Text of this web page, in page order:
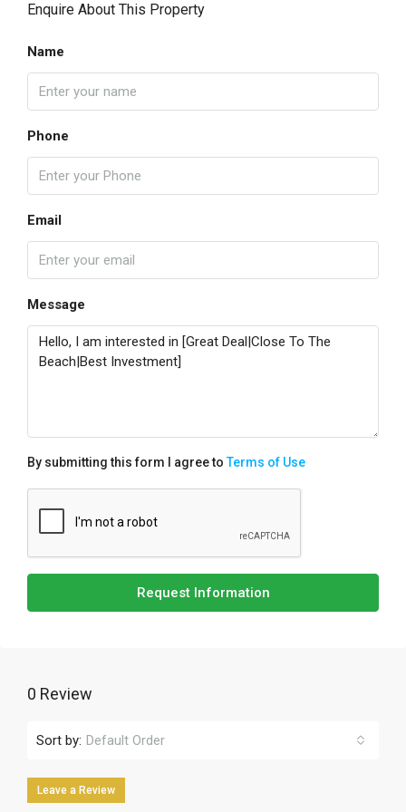
Enquire About This Property
Name
Phone
Email
Message
By submitting this form I agree toTerms of Use
Request Information
0 Review
Sort by: Default Order
Leave a Review